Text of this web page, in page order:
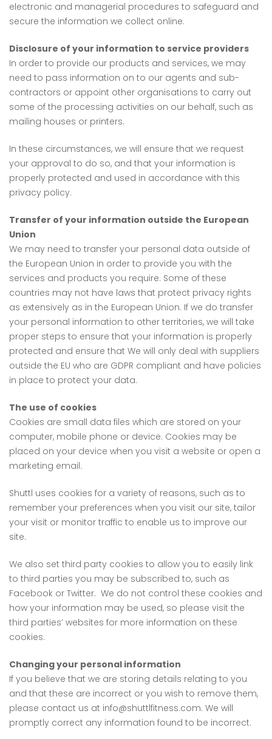
electronic and managerial procedures to safeguard and
secure the information we collect online.
Disclosure of your information to service providers
In order to provide our products and services, we may
need to pass information on to our agents and sub-
contractors or appoint other organisations to carry out
some of the processing activities on our behalf, such as
mailing houses or printers.
In these circumstances, we will ensure that we request
your approval to do so, and that your information is
properly protected and used in accordance with this
privacy policy.
Transfer of your information outside the European
Union
We may need to transfer your personal data outside of
the European Union in order to provide you with the
services and products you require. Some of these
countries may not have laws that protect privacy rights
as extensively as in the European Union. If we do transfer
your personal information to other territories, we will take
proper steps to ensure that your information is properly
protected and ensure that We will only deal with suppliers
outside the EU who are GDPR compliant and have policies
in place to protect your data.
The use of cookies
Cookies are small data files which are stored on your
computer, mobile phone or device. Cookies may be
placed on your device when you visit a website or open a
marketing email.
Shuttl uses cookies for a variety of reasons, such as to
remember your preferences when you visit our site, tailor
your visit or monitor traffic to enable us to improve our
site.
We also set third party cookies to allow you to easily link
to third parties you may be subscribed to, such as
Facebook or Twitter. We do not control these cookies and
how your information may be used, so please visit the
third parties’ websites for more information on these
cookies.
Changing your personal information
If you believe that we are storing details relating to you
and that these are incorrect or you wish to remove them,
please contact us at info@shuttlfitness.com. We will
promptly correct any information found to be incorrect.